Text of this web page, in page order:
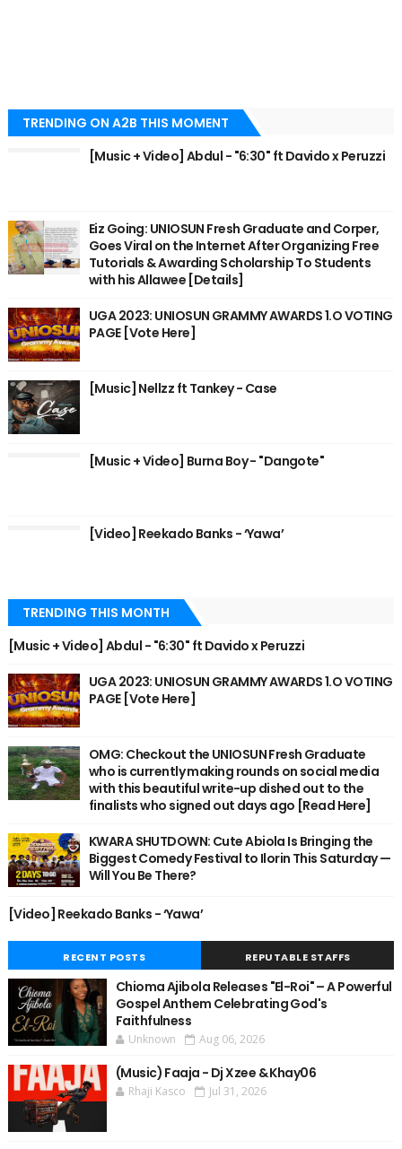
TRENDING ON A2B THIS MOMENT
[Music + Video] Abdul - "6:30" ft Davido x Peruzzi
Eiz Going: UNIOSUN Fresh Graduate and Corper,
Goes Viral on the Internet After Organizing Free
Tutorials & Awarding Scholarship To Students
with his Allawee [Details]
UGA 2023: UNIOSUN GRAMMY AWARDS 1.O VOTING
PAGE [Vote Here]
[Music] Nellzz ft Tankey - Case
[Music + Video] Burna Boy - "Dangote"
[Video] Reekado Banks - ‘Yawa’
TRENDING THIS MONTH
[Music + Video] Abdul - "6:30" ft Davido x Peruzzi
UGA 2023: UNIOSUN GRAMMY AWARDS 1.O VOTING
PAGE [Vote Here]
OMG: Checkout the UNIOSUN Fresh Graduate
who is currently making rounds on social media
with this beautiful write-up dished out to the
finalists who signed out days ago [Read Here]
KWARA SHUTDOWN: Cute Abiola Is Bringing the
Biggest Comedy Festival to Ilorin This Saturday —
Will You Be There?
[Video] Reekado Banks - ‘Yawa’
RECENT POSTS REPUTABLE STAFFS
Chioma Ajibola Releases "El-Roi" – A Powerful
Gospel Anthem Celebrating God's
Faithfulness
Unknown Aug 06, 2026
(Music) Faaja - Dj Xzee & Khay06
Rhaji Kasco Jul 31, 2026